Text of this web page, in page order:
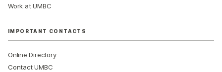
Work at UMBC
IMPORTANT CONTACTS
Online Directory
Contact UMBC